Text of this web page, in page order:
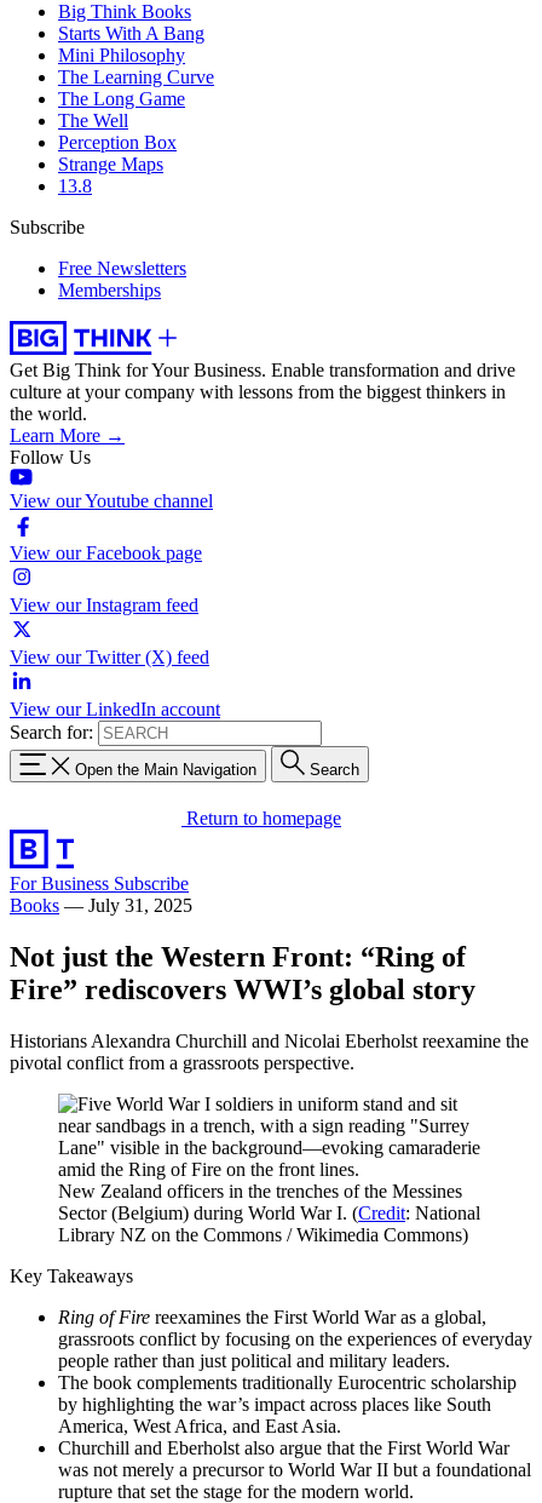
Big Think Books
Starts With A Bang
Mini Philosophy
The Learning Curve
The Long Game
The Well
Perception Box
Strange Maps
13.8
Subscribe
Free Newsletters
Memberships
Get Big Think for Your Business. Enable transformation and drive
culture at your company with lessons from the biggest thinkers in
the world.
Learn More →
Follow Us
View our Youtube channel
View our Facebook page
View our Instagram feed
View our Twitter (X) feed
View our LinkedIn account
Search for:
Open the Main Navigation Search
Return to homepage
For Business Subscribe
Books — July 31, 2025
Not just the Western Front: “Ring of
Fire” rediscovers WWI’s global story
Historians Alexandra Churchill and Nicolai Eberholst reexamine the
pivotal conflict from a grassroots perspective.
New Zealand officers in the trenches of the Messines
Sector (Belgium) during World War I. (Credit: National
Library NZ on the Commons / Wikimedia Commons)
Key Takeaways
Ring of Fire reexamines the First World War as a global,
grassroots conflict by focusing on the experiences of everyday
people rather than just political and military leaders.
The book complements traditionally Eurocentric scholarship
by highlighting the war’s impact across places like South
America, West Africa, and East Asia.
Churchill and Eberholst also argue that the First World War
was not merely a precursor to World War II but a foundational
rupture that set the stage for the modern world.